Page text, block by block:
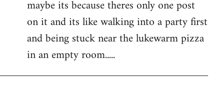
libcom.org
maybe its because theres only one post
on it and its like walking into a party first
and being stuck near the lukewarm pizza
in an empty room.....